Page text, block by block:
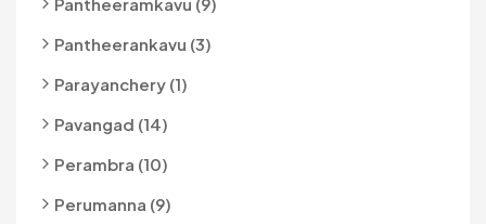
Pantheerankavu (3)
Parayanchery (1)
Pavangad (14)
Perambra (10)
Perumanna (9)